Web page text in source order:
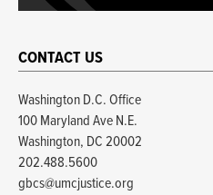
CONTACT US
Washington D.C. Office
100 Maryland Ave N.E.
Washington, DC 20002
202.488.5600
gbcs@umcjustice.org